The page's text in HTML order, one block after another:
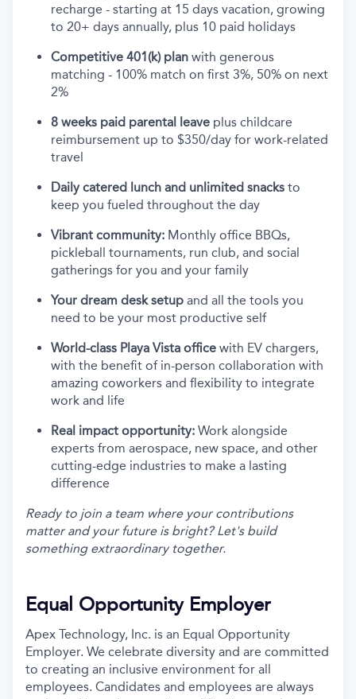
recharge - starting at 15 days vacation, growing
to 20+ days annually, plus 10 paid holidays
Competitive 401(k) plan with generous
matching - 100% match on first 3%, 50% on next
2%
8 weeks paid parental leave plus childcare
reimbursement up to $350/day for work-related
travel
Daily catered lunch and unlimited snacks to
keep you fueled throughout the day
Vibrant community: Monthly office BBQs,
pickleball tournaments, run club, and social
gatherings for you and your family
Your dream desk setup and all the tools you
need to be your most productive self
World-class Playa Vista office with EV chargers,
with the benefit of in-person collaboration with
amazing coworkers and flexibility to integrate
work and life
Real impact opportunity: Work alongside
experts from aerospace, new space, and other
cutting-edge industries to make a lasting
difference
Ready to join a team where your contributions
matter and your future is bright? Let's build
something extraordinary together.
Equal Opportunity Employer
Apex Technology, Inc. is an Equal Opportunity
Employer. We celebrate diversity and are committed
to creating an inclusive environment for all
employees. Candidates and employees are always